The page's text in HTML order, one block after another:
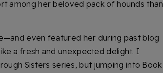
among her beloved pack of hounds than
even featured her during past blog
a fresh and unexpected delight. I
Sisters series, but jumping into Book